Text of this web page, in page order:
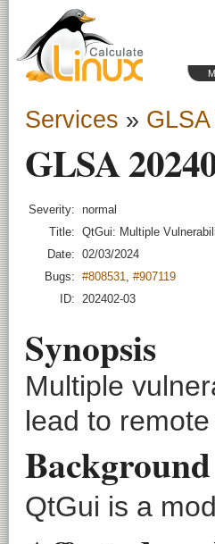
Services »
GLSA
Severity: normal
Title: QtGui: Multiple
Date: 02/03/2024
Bugs: #808531, #907119
ID: 202402-03
Synopsis
Multiple
lead to
Background
QtGui is a